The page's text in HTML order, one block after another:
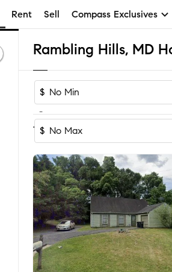
Rent Sell Compass Exclusives
$
-
$
1-5 of 5 Homes